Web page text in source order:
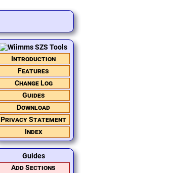
Introduction
Features
Change Log
Guides
Download
Privacy Statement
Index
Guides
Add Sections